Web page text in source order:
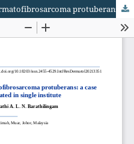
The varied presentation of dermatofibrosarcoma protuberans: a case series of 9 patients treated in single institute